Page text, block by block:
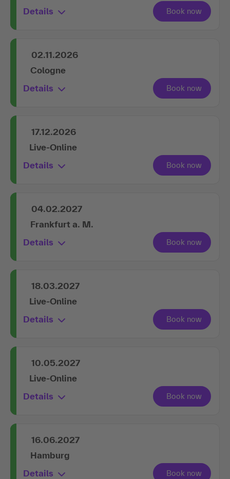
Details
02.11.2026
Cologne
Details
17.12.2026
Live-Online
Details
04.02.2027
Frankfurt a. M.
Details
18.03.2027
Live-Online
Details
10.05.2027
Live-Online
Details
16.06.2027
Hamburg
Details